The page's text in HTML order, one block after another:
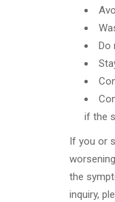
Do
if the
If you or
the
inquiry,